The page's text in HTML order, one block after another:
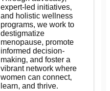
expert-led initiatives,
and holistic wellness
programs, we work to
destigmatize
menopause, promote
informed decision-
making, and foster a
vibrant network where
women can connect,
learn, and thrive.